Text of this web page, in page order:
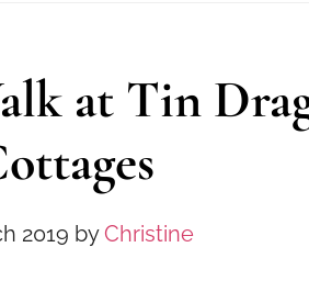
at Tin
2019 byChristine